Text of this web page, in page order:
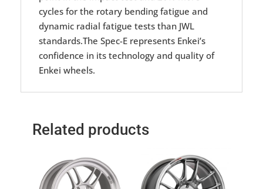
cycles for the rotary bending fatigue and
dynamic radial fatigue tests than JWL
standards.The Spec-E represents Enkei’s
confidence in its technology and quality of
Enkei wheels.
Related products